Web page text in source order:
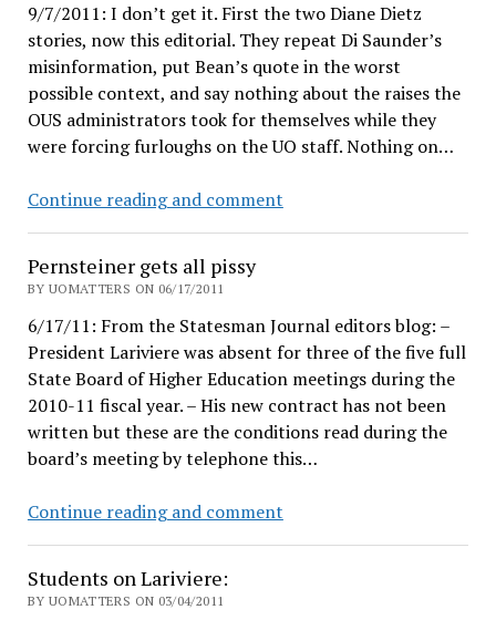
9/7/2011: I don’t get it. First the two Diane Dietz
stories, now this editorial. They repeat Di Saunder’s
misinformation, put Bean’s quote in the worst
possible context, and say nothing about the raises the
OUS administrators took for themselves while they
were forcing furloughs on the UO staff. Nothing on…
Continue reading and commentWhy
hate
Lariviere?
Pernsteiner gets all pissy
BY UOMATTERS ON 06/17/2011
6/17/11: From the Statesman Journal editors blog: –
President Lariviere was absent for three of the five full
State Board of Higher Education meetings during the
2010-11 fiscal year. – His new contract has not been
written but these are the conditions read during the
board’s meeting by telephone this…
Continue reading and commentPernsteiner
Students on Lariviere:
BY UOMATTERS ON 03/04/2011